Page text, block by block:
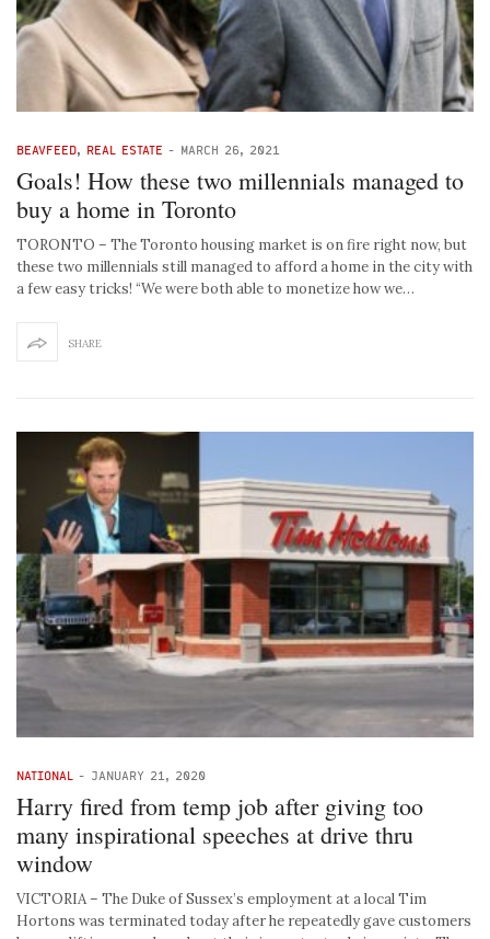
BEAVFEED, REAL ESTATE - MARCH 26, 2021
Goals! How these two millennials managed to
buy a home in Toronto
TORONTO – The Toronto housing market is on fire right now, but
these two millennials still managed to afford a home in the city with
a few easy tricks! “We were both able to monetize how we…
SHARE
NATIONAL - JANUARY 21, 2020
Harry fired from temp job after giving too
many inspirational speeches at drive thru
window
VICTORIA – The Duke of Sussex’s employment at a local Tim
Hortons was terminated today after he repeatedly gave customers